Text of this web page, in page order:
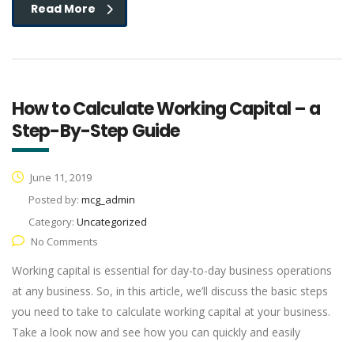
Read More
How to Calculate Working Capital – a
Step-By-Step Guide
June 11, 2019
Posted by: mcg_admin
Category: Uncategorized
No Comments
Working capital is essential for day-to-day business operations
at any business. So, in this article, we’ll discuss the basic steps
you need to take to calculate working capital at your business.
Take a look now and see how you can quickly and easily